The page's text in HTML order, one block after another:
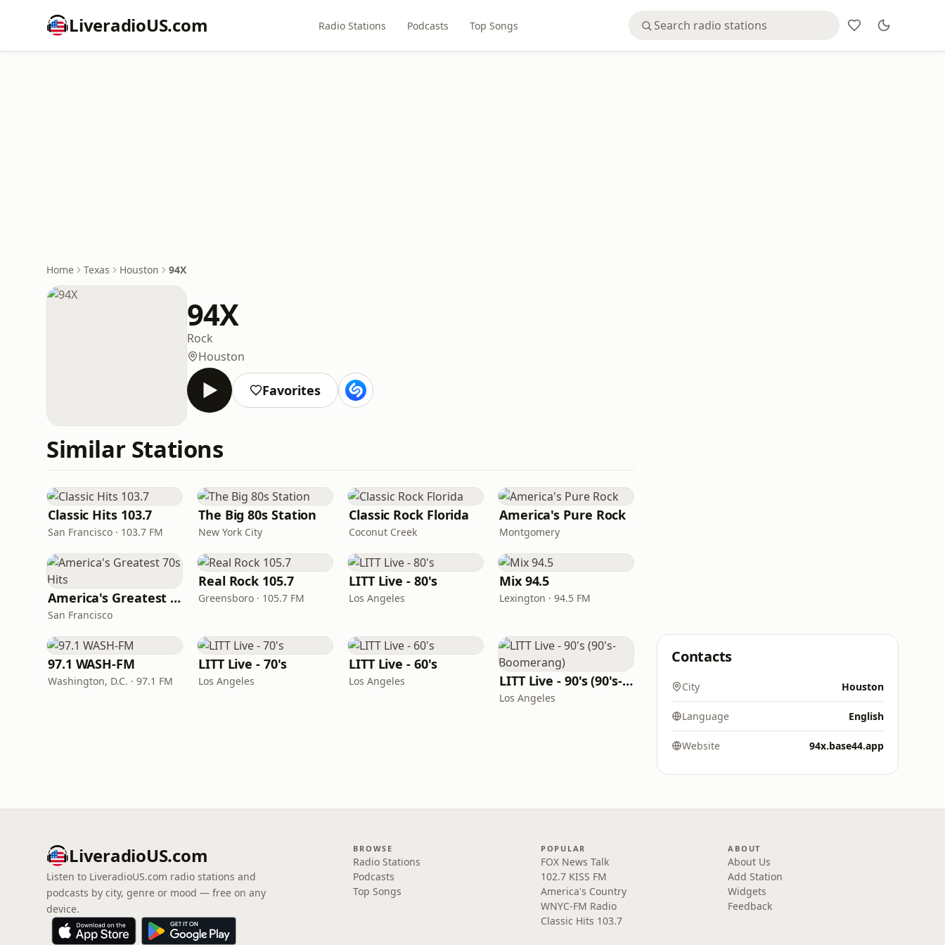
LiveradioUS.com Radio Stations Podcasts Top Songs
Home Texas Houston 94X
94X
Rock
Houston
Favorites
Similar Stations
Classic Hits 103.7
San Francisco · 103.7 FM
The Big 80s Station
New York City
Classic Rock Florida
Coconut Creek
America's Pure Rock
Montgomery
America's Greatest 70s Hits
San Francisco
Real Rock 105.7
Greensboro · 105.7 FM
LITT Live - 80's
Los Angeles
Mix 94.5
Lexington · 94.5 FM
97.1 WASH-FM
Washington, D.C. · 97.1 FM
LITT Live - 70's
Los Angeles
LITT Live - 60's
Los Angeles LITT Live - 90's (90's-Boomerang)
Los Angeles
Contacts
City Houston
Language English
Website 94x.base44.app
LiveradioUS.com
Listen to LiveradioUS.com radio stations and
podcasts by city, genre or mood — free on any
device.
BROWSE
Radio Stations
Podcasts
Top Songs
POPULAR
FOX News Talk
102.7 KISS FM
America's Country
WNYC-FM Radio
Classic Hits 103.7
ABOUT
About Us
Add Station
Widgets
Feedback